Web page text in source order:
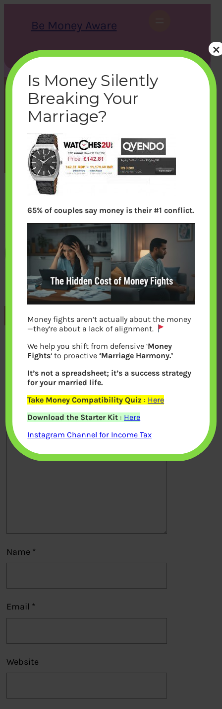
Be Money Aware
S
e
c
h
X Instagram LinkedIn WhatsApp Facebook
comparison
bemoneyaware|November 1, 2011
Previous
Leave a Reply
Your email address will not be
published.Required fields are marked*
Comment*
Name *
Email *
Website
Is Money Silently
Breaking Your
Marriage?
65% of couples say money is their #1 conflict.
Money fights aren’t actually about the money
—they’re about a lack of alignment.
We help you shift from defensive ‘Money
Fights‘ to proactive‘Marriage Harmony.’
It’s not a spreadsheet; it’s a success strategy
for your married life.
Take Money Compatibility Quiz : Here
Download the Starter Kit : Here
Instagram Channel for Income Tax
×